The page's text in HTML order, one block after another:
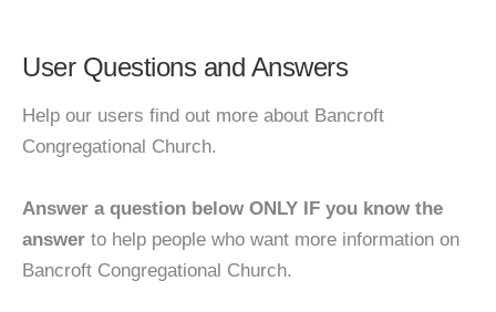
User Questions and Answers
Help our users find out more about Bancroft
Congregational Church.
Answer a question below ONLY IF you know the
answer to help people who want more information on
Bancroft Congregational Church.